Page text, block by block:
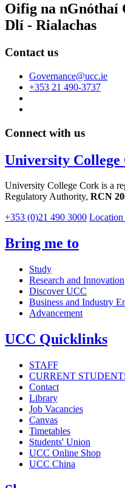
Oifig na nGnóthaí
Dlí - Rialachas
Contact us
Governance@ucc.ie
+353 21 490-3737
Connect with us
University College
University College Cork is a
Regulatory Authority, RCN
+353 (0)21 490 3000 Location
Bring me to
Study
Research and Innovation
Discover UCC
Business and Industry
Advancement
UCC Quicklinks
STAFF
CURRENT
Contact
Library
Job Vacancies
Canvas
Timetables
Students' Union
UCC Online Shop
UCC China